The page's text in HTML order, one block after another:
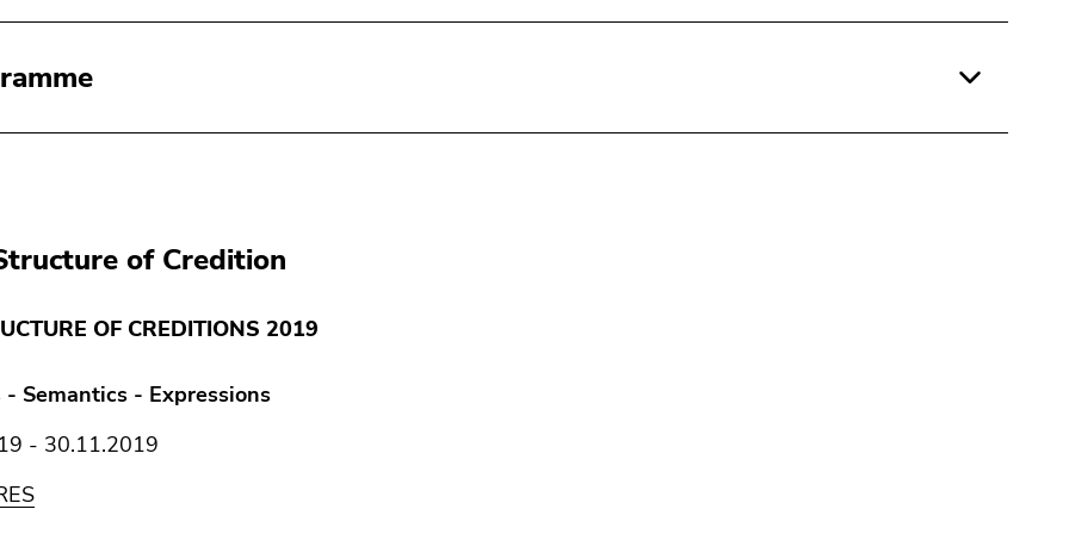
of Credition
OF CREDITIONS 2019
- Semantics - Expressions
- 30.11.2019